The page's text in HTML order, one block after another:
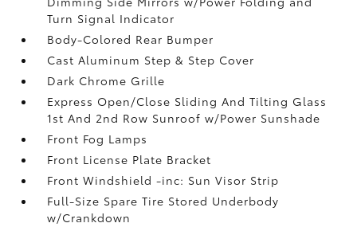
Turn Signal Indicator
Body-Colored Rear Bumper
Cast Aluminum Step & Step Cover
Dark Chrome Grille
Express Open/Close Sliding And Tilting Glass
1st And 2nd Row Sunroof w/Power Sunshade
Front Fog Lamps
Front License Plate Bracket
Front Windshield -inc: Sun Visor Strip
Full-Size Spare Tire Stored Underbody
w/Crankdown